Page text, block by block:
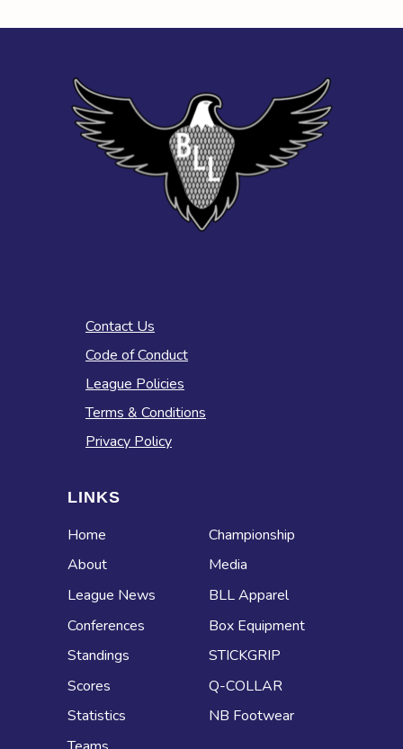
Contact Us
Code of Conduct
League Policies
Terms & Conditions
Privacy Policy
LINKS
Home
About
League News
Conferences
Standings
Scores
Statistics
Championship
Media
BLL Apparel
Box Equipment
STICKGRIP
Q-COLLAR
NB Footwear